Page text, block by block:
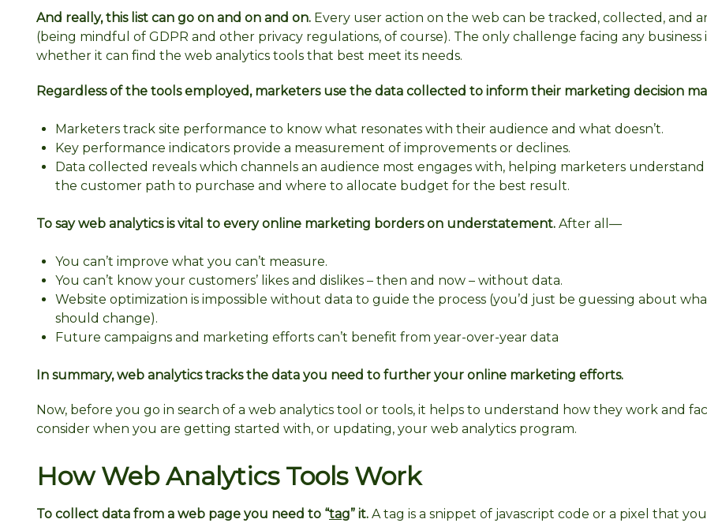
And really, this list can go on and on and on. Every user action on the web can be tracked, collected, and
(being mindful of GDPR and other privacy regulations, of course). The only challenge facing any business
whether it can find the web analytics tools that best meet its needs.
Regardless of the tools employed, marketers use the data collected to inform their marketing decision
Marketers track site performance to know what resonates with their audience and what doesn’t.
Key performance indicators provide a measurement of improvements or declines.
Data collected reveals which channels an audience most engages with, helping marketers
the customer path to purchase and where to allocate budget for the best result.
To say web analytics is vital to every online marketing borders on understatement. After all—
You can’t improve what you can’t measure.
You can’t know your customers’ likes and dislikes – then and now – without data.
Website optimization is impossible without data to guide the process (you’d just be guessing about
should change).
Future campaigns and marketing efforts can’t benefit from year-over-year data
In summary, web analytics tracks the data you need to further your online marketing efforts.
Now, before you go in search of a web analytics tool or tools, it helps to understand how they work and
consider when you are getting started with, or updating, your web analytics program.
How Web Analytics Tools Work
To collect data from a web page you need to “tag” it. A tag is a snippet of javascript code or a pixel that